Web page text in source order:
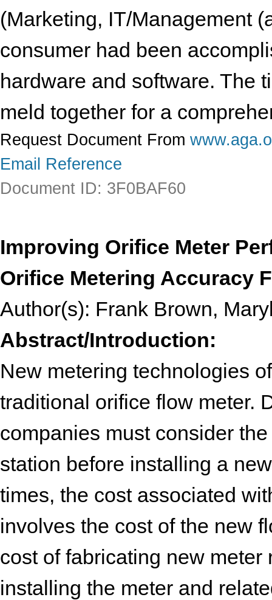
(Marketing, IT/Management
consumer had been
hardware and software. The
meld together for a
Request Document From
Email Reference
Document ID: 3F0BAF60
Improving Orifice Meter
Orifice Metering Accuracy
Author(s): Frank Brown,
Abstract/Introduction:
New metering technologies
traditional orifice flow meter.
companies must consider
station before installing a
times, the cost associated
involves the cost of the new
cost of fabricating new
installing the meter and